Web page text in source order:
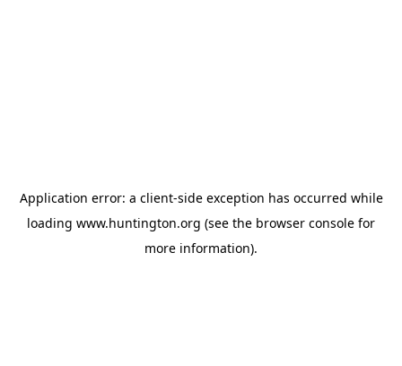
Application error: a client-side exception has occurred while
loading www.huntington.org (see the browser console for
more information).